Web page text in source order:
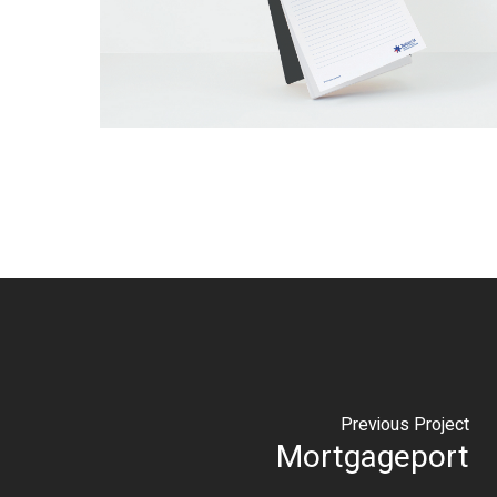
Previous Project
Mortgageport